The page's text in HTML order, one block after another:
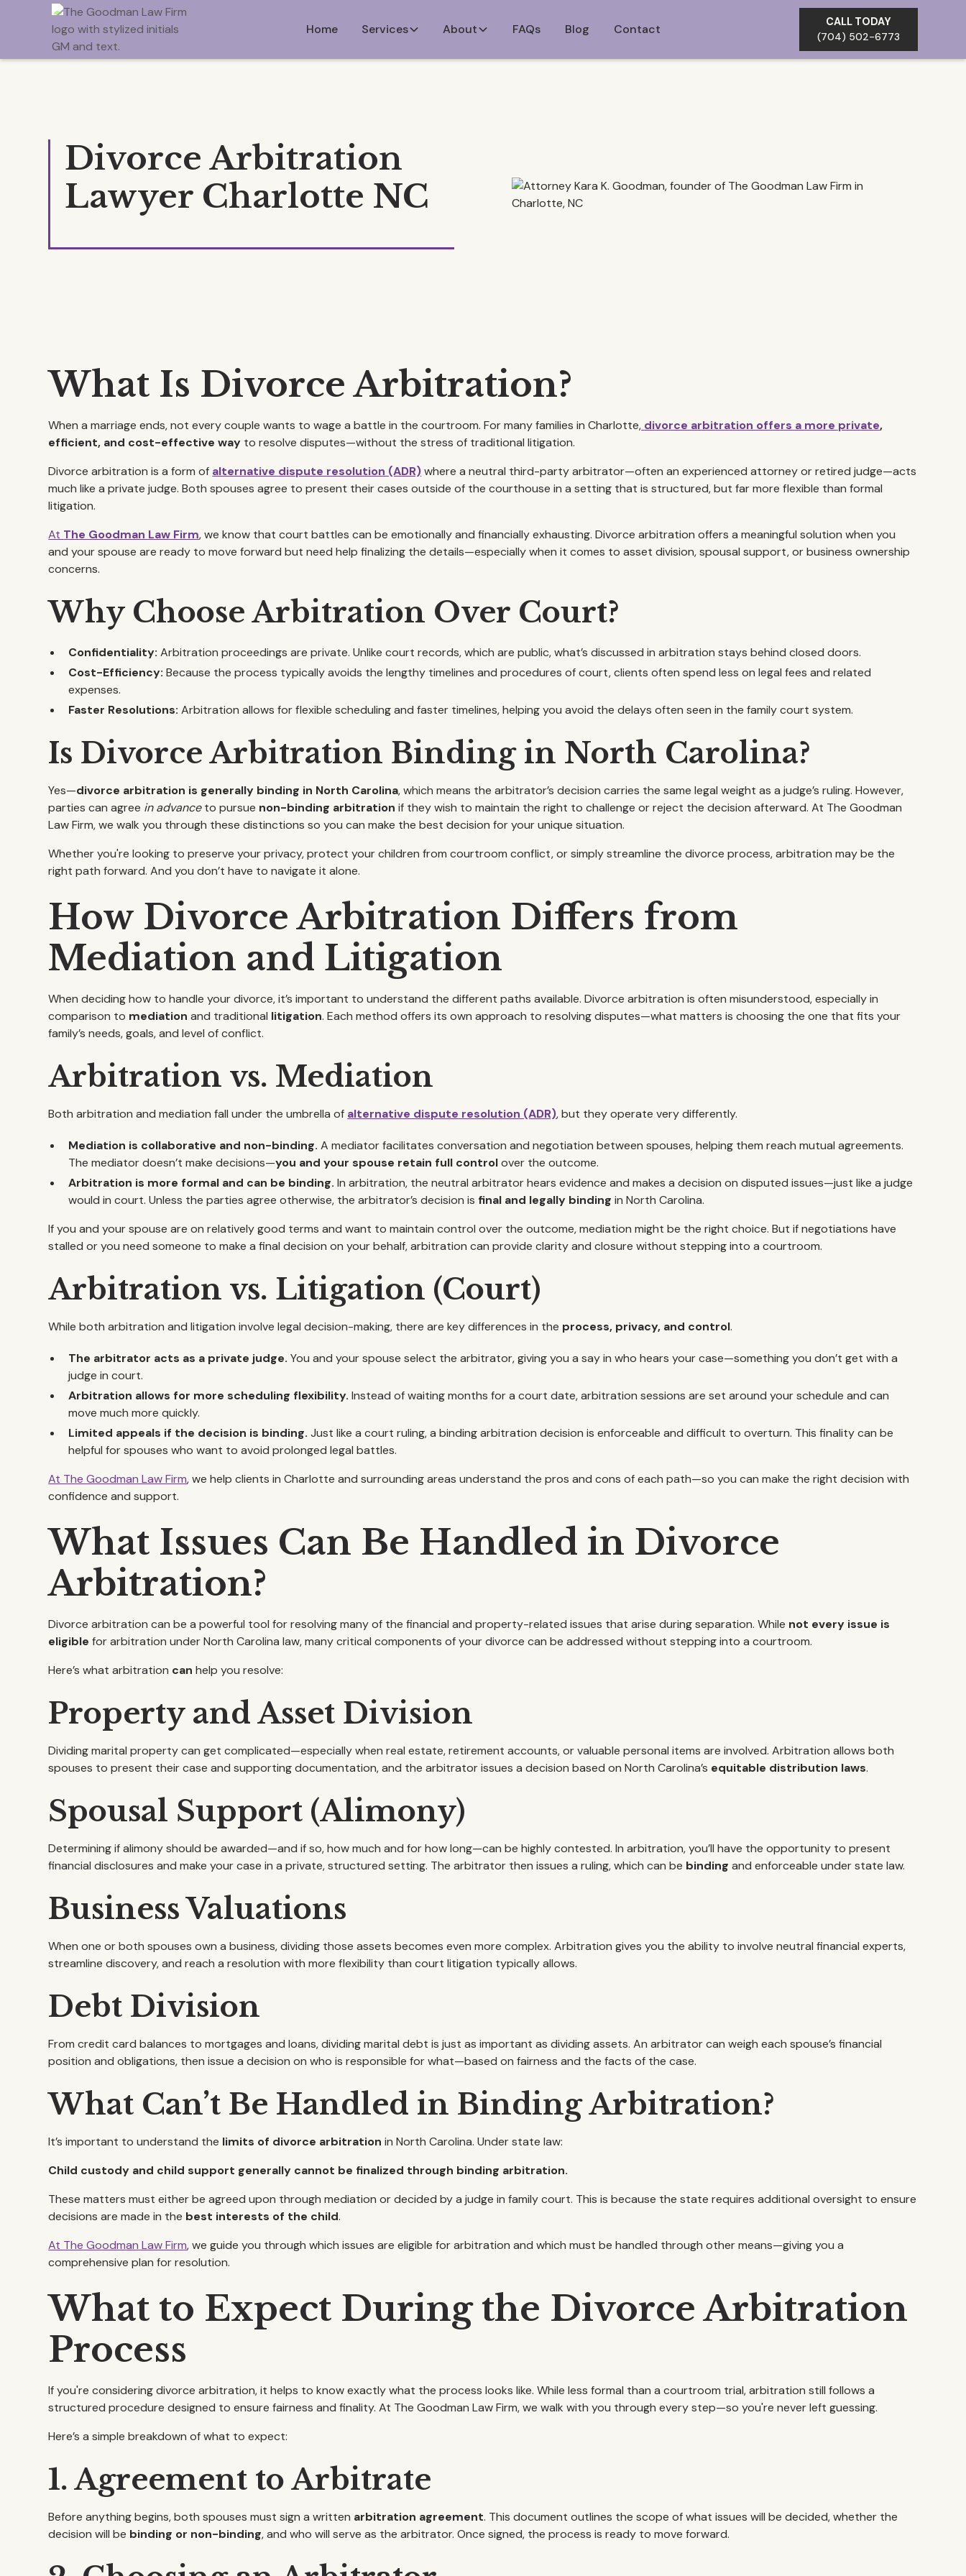
Home Services About FAQs Blog Contact
CALL TODAY
(704) 502-6773
Divorce Arbitration
Lawyer Charlotte NC
What Is Divorce Arbitration?
When a marriage ends, not every couple wants to wage a battle in the courtroom. For many families in Charlotte, divorce arbitration offers a more private,
efficient, and cost-effective way to resolve disputes—without the stress of traditional litigation.
Divorce arbitration is a form of alternative dispute resolution (ADR)where a neutral third-party arbitrator—often an experienced attorney or retired judge—acts
much like a private judge. Both spouses agree to present their cases outside of the courthouse in a setting that is structured, but far more flexible than formal
litigation.
At The Goodman Law Firm, we know that court battles can be emotionally and financially exhausting. Divorce arbitration offers a meaningful solution when you
and your spouse are ready to move forward but need help finalizing the details—especially when it comes to asset division, spousal support, or business ownership
concerns.
Why Choose Arbitration Over Court?
Confidentiality: Arbitration proceedings are private. Unlike court records, which are public, what’s discussed in arbitration stays behind closed doors.
Cost-Efficiency: Because the process typically avoids the lengthy timelines and procedures of court, clients often spend less on legal fees and related
expenses.
Faster Resolutions: Arbitration allows for flexible scheduling and faster timelines, helping you avoid the delays often seen in the family court system.
Is Divorce Arbitration Binding in North Carolina?
Yes—divorce arbitration is generally binding in North Carolina, which means the arbitrator’s decision carries the same legal weight as a judge’s ruling. However,
parties can agree in advanceto pursue non-binding arbitration if they wish to maintain the right to challenge or reject the decision afterward. At The Goodman
Law Firm, we walk you through these distinctions so you can make the best decision for your unique situation.
Whether you're looking to preserve your privacy, protect your children from courtroom conflict, or simply streamline the divorce process, arbitration may be the
right path forward. And you don’t have to navigate it alone.
How Divorce Arbitration Differs from
Mediation and Litigation
When deciding how to handle your divorce, it’s important to understand the different paths available. Divorce arbitration is often misunderstood, especially in
comparison to mediation and traditional litigation. Each method offers its own approach to resolving disputes—what matters is choosing the one that fits your
family’s needs, goals, and level of conflict.
Arbitration vs. Mediation
Both arbitration and mediation fall under the umbrella of alternative dispute resolution (ADR), but they operate very differently.
Mediation is collaborative and non-binding. A mediator facilitates conversation and negotiation between spouses, helping them reach mutual agreements.
The mediator doesn’t make decisions—you and your spouse retain full controlover the outcome.
Arbitration is more formal and can be binding. In arbitration, the neutral arbitrator hears evidence and makes a decision on disputed issues—just like a judge
would in court. Unless the parties agree otherwise, the arbitrator’s decision is final and legally binding in North Carolina.
If you and your spouse are on relatively good terms and want to maintain control over the outcome, mediation might be the right choice. But if negotiations have
stalled or you need someone to make a final decision on your behalf, arbitration can provide clarity and closure without stepping into a courtroom.
Arbitration vs. Litigation (Court)
While both arbitration and litigation involve legal decision-making, there are key differences in the process, privacy, and control.
The arbitrator acts as a private judge. You and your spouse select the arbitrator, giving you a say in who hears your case—something you don’t get with a
judge in court.
Arbitration allows for more scheduling flexibility. Instead of waiting months for a court date, arbitration sessions are set around your schedule and can
move much more quickly.
Limited appeals if the decision is binding. Just like a court ruling, a binding arbitration decision is enforceable and difficult to overturn. This finality can be
helpful for spouses who want to avoid prolonged legal battles.
At The Goodman Law Firm, we help clients in Charlotte and surrounding areas understand the pros and cons of each path—so you can make the right decision with
confidence and support.
What Issues Can Be Handled in Divorce
Arbitration?
Divorce arbitration can be a powerful tool for resolving many of the financial and property-related issues that arise during separation. While not every issue is
eligible for arbitration under North Carolina law, many critical components of your divorce can be addressed without stepping into a courtroom.
Here’s what arbitration can help you resolve:
Property and Asset Division
Dividing marital property can get complicated—especially when real estate, retirement accounts, or valuable personal items are involved. Arbitration allows both
spouses to present their case and supporting documentation, and the arbitrator issues a decision based on North Carolina’s equitable distribution laws.
Spousal Support (Alimony)
Determining if alimony should be awarded—and if so, how much and for how long—can be highly contested. In arbitration, you’ll have the opportunity to present
financial disclosures and make your case in a private, structured setting. The arbitrator then issues a ruling, which can be binding and enforceable under state law.
Business Valuations
When one or both spouses own a business, dividing those assets becomes even more complex. Arbitration gives you the ability to involve neutral financial experts,
streamline discovery, and reach a resolution with more flexibility than court litigation typically allows.
Debt Division
From credit card balances to mortgages and loans, dividing marital debt is just as important as dividing assets. An arbitrator can weigh each spouse’s financial
position and obligations, then issue a decision on who is responsible for what—based on fairness and the facts of the case.
What Can’t Be Handled in Binding Arbitration?
It’s important to understand the limits of divorce arbitration in North Carolina. Under state law:
Child custody and child support generally cannot be finalized through binding arbitration.
These matters must either be agreed upon through mediation or decided by a judge in family court. This is because the state requires additional oversight to ensure
decisions are made in the best interests of the child.
At The Goodman Law Firm, we guide you through which issues are eligible for arbitration and which must be handled through other means—giving you a
comprehensive plan for resolution.
What to Expect During the Divorce Arbitration
Process
If you're considering divorce arbitration, it helps to know exactly what the process looks like. While less formal than a courtroom trial, arbitration still follows a
structured procedure designed to ensure fairness and finality. At The Goodman Law Firm, we walk with you through every step—so you're never left guessing.
Here’s a simple breakdown of what to expect:
1. Agreement to Arbitrate
Before anything begins, both spouses must sign a written arbitration agreement. This document outlines the scope of what issues will be decided, whether the
decision will be binding or non-binding, and who will serve as the arbitrator. Once signed, the process is ready to move forward.